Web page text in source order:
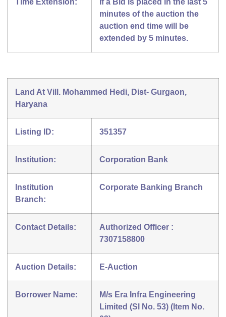
minutes of the auction the
auction end time will be
extended by 5 minutes.
Land At Vill. Mohammed Hedi, Dist- Gurgaon,
Haryana
Listing ID: 351357
Institution: Corporation Bank
Institution
Branch:
Corporate Banking Branch
Contact Details:
Authorized Officer :
7307158800
Auction Details: E-Auction
Borrower Name:
M/s Era Infra Engineering
Limited (Sl No. 53) (Item No.